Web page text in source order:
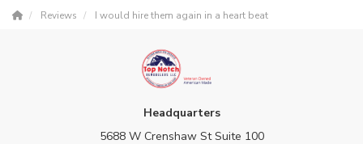
Reviews I would hire them again in a heart beat
Headquarters
5688 W Crenshaw St Suite 100